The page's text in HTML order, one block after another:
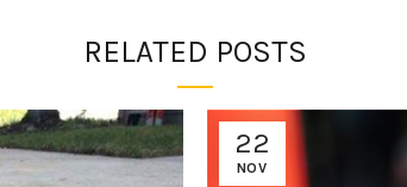
RELATED POSTS
22
NOV